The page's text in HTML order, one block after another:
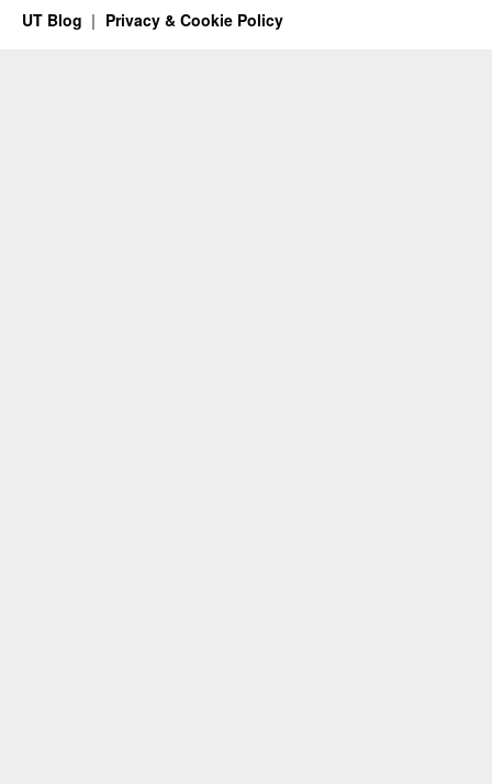
UT Blog Privacy & Cookie Policy